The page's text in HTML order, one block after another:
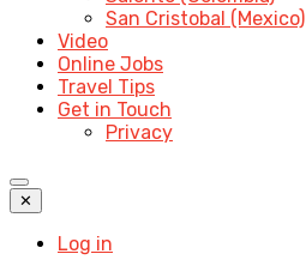
San Cristobal (Mexico)
Video
Online Jobs
Travel Tips
Get in Touch
Privacy
✕
Log in